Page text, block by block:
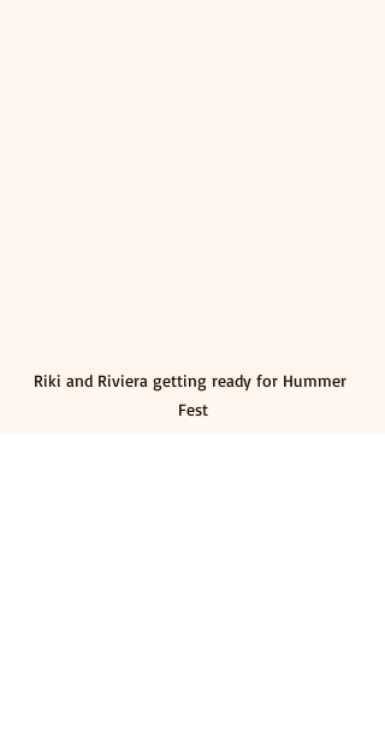
Riki and Riviera getting ready for Hummer
Fest